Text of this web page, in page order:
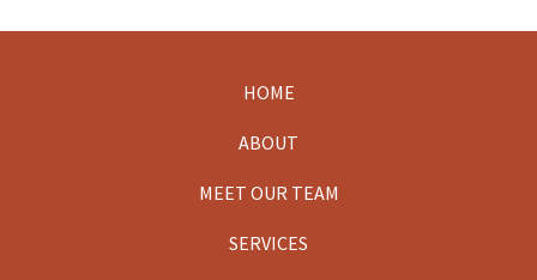
HOME
ABOUT
MEET OUR TEAM
SERVICES